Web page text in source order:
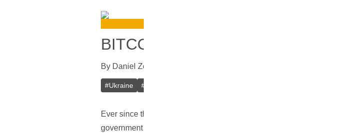
BITCOIN MAY SOON BE
By Daniel Zo
#Ukraine #
Ever since the civil war started and Russia invaded Crimea, Ukraine
government and its laws, while also greatly changing the region and